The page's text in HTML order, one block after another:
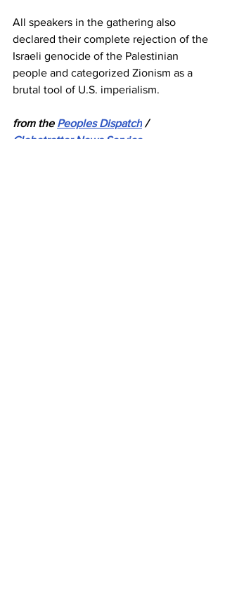
All speakers in the gathering also
declared their complete rejection of the
Israeli genocide of the Palestinian
people and categorized Zionism as a
brutal tool of U.S. imperialism.
from the Peoples Dispatch /
Globetrotter News Service